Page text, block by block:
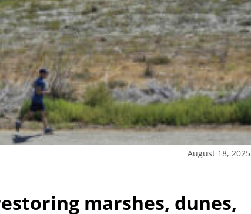
August 18, 2025
marshes, dunes,